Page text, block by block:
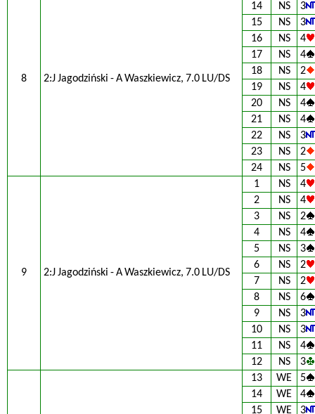
8 2:J Jagodziński - A Waszkiewicz, 7.0 LU/DS
14
NS
3
15
NS
3
16
NS
4
17
NS
4
18
NS
2
19
NS
4
20
NS
4
21
NS
4
22
NS
3
23
NS
2
24
NS 5
9 2:J Jagodziński - A Waszkiewicz, 7.0 LU/DS
1 NS
4
2
NS
4
3
NS
2
4
NS
4
5
NS
3
6
NS
2
7
NS
2
8
NS
6
9
NS
3
10
NS
3
11
NS
4
12
NS
3
13
WE
5
14
WE
4
15
WE 3